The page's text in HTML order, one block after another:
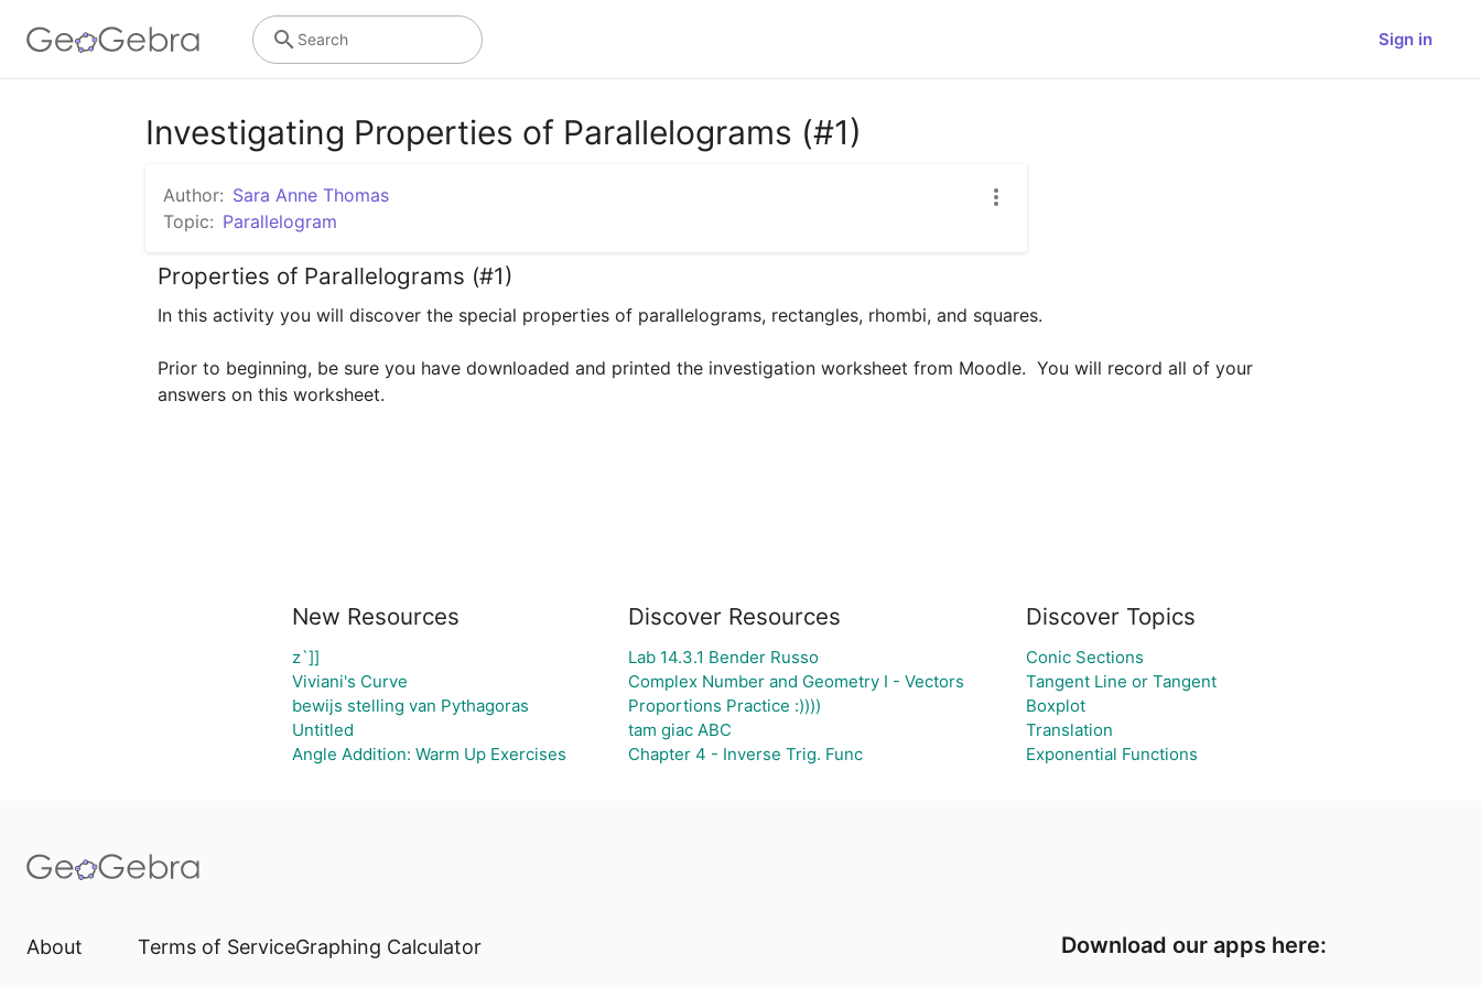
Sign in
Search
Investigating Properties of Parallelograms (#1)
Author: Sara Anne Thomas
Topic: Parallelogram
Properties of Parallelograms (#1)
In this activity you will discover the special properties of parallelograms, rectangles, rhombi, and squares.
Prior to beginning, be sure you have downloaded and printed the investigation worksheet from Moodle.  You will record all of your
answers on this worksheet.
New Resources
z`]]
Viviani's Curve
bewijs stelling van Pythagoras
Untitled
Angle Addition: Warm Up Exercises
Discover Resources
Lab 14.3.1 Bender Russo
Complex Number and Geometry I - Vectors
Proportions Practice :))))
tam giac ABC
Chapter 4 - Inverse Trig. Func
Discover Topics
Conic Sections
Tangent Line or Tangent
Boxplot
Translation
Exponential Functions
About Terms of ServiceGraphing Calculator Download our apps here: